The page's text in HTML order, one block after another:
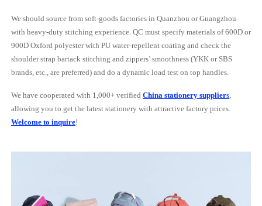
We should source from soft-goods factories in Quanzhou or Guangzhou
with heavy-duty stitching experience. QC must specify materials of 600D or
900D Oxford polyester with PU water-repellent coating and check the
shoulder strap bartack stitching and zippers’ smoothness (YKK or SBS
brands, etc., are preferred) and do a dynamic load test on top handles.
We have cooperated with 1,000+ verified China stationery suppliers,
allowing you to get the latest stationery with attractive factory prices.
Welcome to inquire!